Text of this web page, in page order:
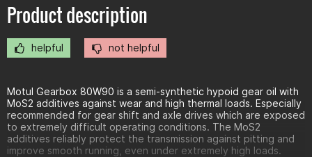
Product description
helpful not helpful
Motul Gearbox 80W90 is a semi-synthetic hypoid gear oil with
MoS2 additives against wear and high thermal loads. Especially
recommended for gear shift and axle drives which are exposed
to extremely difficult operating conditions. The MoS2
additives reliably protect the transmission against pitting and
improve smooth running, even under extremely high loads.